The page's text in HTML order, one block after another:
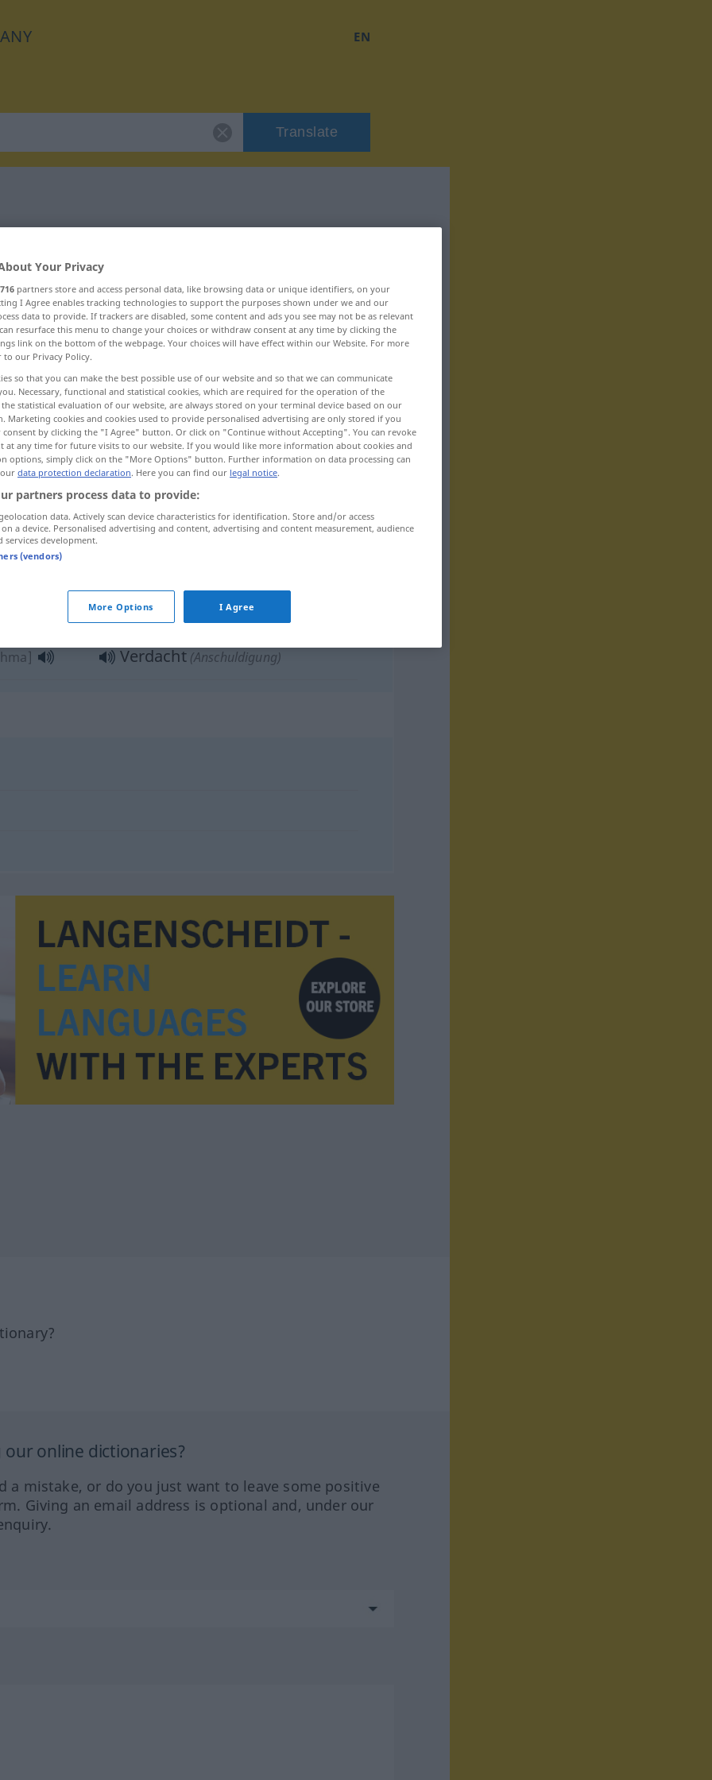
EN
Translate
Verdacht
Verdacht
Verdacht (Anschuldigung)
online dictionaries?
a mistake, or do you just want to leave some positive
Giving an email address is optional and, under our
Your Privacy
716 partners store and access personal data, like browsing data or unique identifiers, on your
I Agree enables tracking technologies to support the purposes shown under we and our
data to provide. If trackers are disabled, some content and ads you see may not be as relevant
resurface this menu to change your choices or withdraw consent at any time by clicking the
link on the bottom of the webpage. Your choices will have effect within our Website. For more
to our Privacy Policy.
so that you can make the best possible use of our website and so that we can communicate
Necessary, functional and statistical cookies, which are required for the operation of the
statistical evaluation of our website, are always stored on your terminal device based on our
Marketing cookies and cookies used to provide personalised advertising are only stored if you
consent by clicking the "I Agree" button. Or click on "Continue without Accepting". You can revoke
at any time for future visits to our website. If you would like more information about cookies and
options, simply click on the "More Options" button. Further information on data processing can
data protection declaration. Here you can find our legal notice.
partners process data to provide:
data. Actively scan device characteristics for identification. Store and/or access
a device. Personalised advertising and content, advertising and content measurement, audience
services development.
(vendors)
More Options I Agree